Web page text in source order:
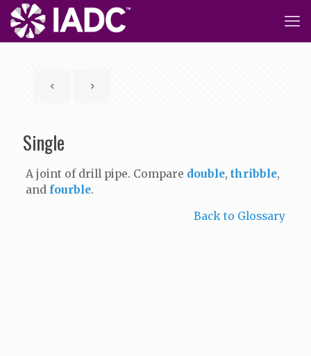
Single
A joint of drill pipe. Compare double, thribble,
and fourble.
Back to Glossary